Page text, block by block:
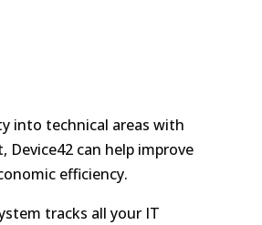
into technical areas with
Device42 can help improve
efficiency.
tracks all your IT